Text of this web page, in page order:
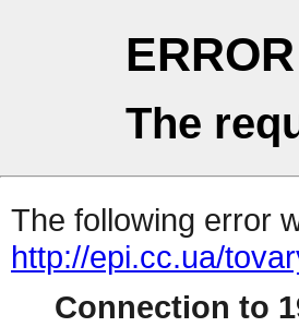
ERROR
The
The following error
http://epi.cc.ua/
Connection to